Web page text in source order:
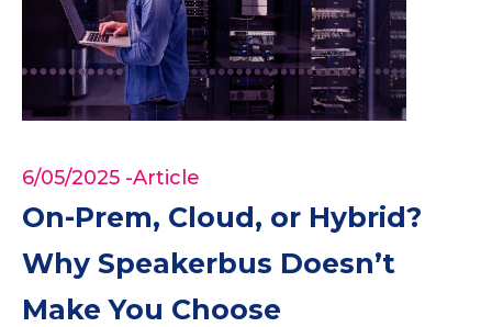
6/05/2025 -Article
On-Prem, Cloud, or Hybrid?
Why Speakerbus Doesn’t
Make You Choose